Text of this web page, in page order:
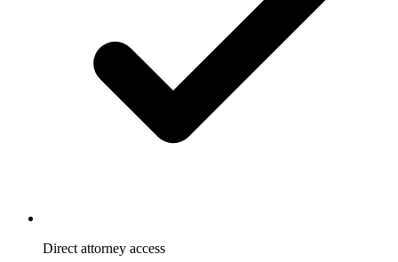
Direct attorney access